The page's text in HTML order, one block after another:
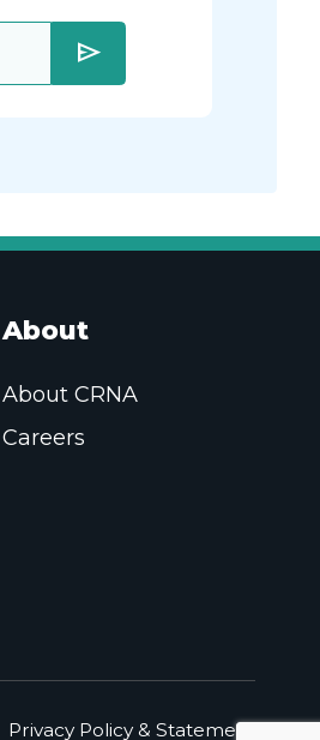
send
About
About CRNA
Careers
Privacy Policy & Statement